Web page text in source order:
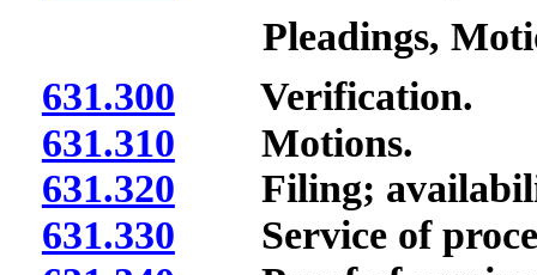
Pleadings,
631.300 Verification.
631.310 Motions.
631.320 Filing;
631.330 Service of